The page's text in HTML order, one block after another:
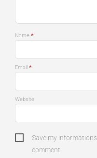
Name *
Email *
Website
Save my
comment